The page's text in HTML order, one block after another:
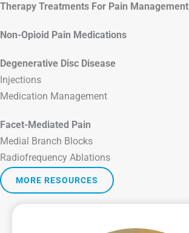
Therapy Treatments For Pain Management
Non-Opioid Pain Medications
Degenerative Disc Disease
Injections
Medication Management
Facet-Mediated Pain
Medial Branch Blocks
Radiofrequency Ablations
MORE RESOURCES